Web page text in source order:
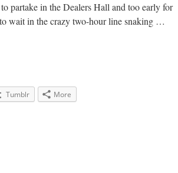
partake in the Dealers Hall and too early for
wait in the crazy two-hour line snaking …
Tumblr More